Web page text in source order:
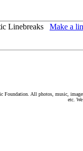
Linebreaks Make a
All photos, music,
etc.